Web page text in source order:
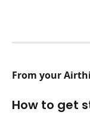
From your
How to get